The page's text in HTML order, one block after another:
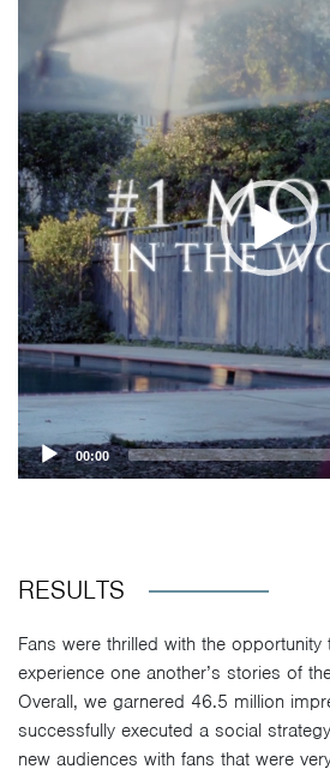
Player
00:00
RESULTS
Fans were thrilled with the opportunity
experience one another’s stories of
Overall, we garnered 46.5 million
successfully executed a social
new audiences with fans that were